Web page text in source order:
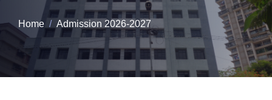
Home Admission 2026-2027